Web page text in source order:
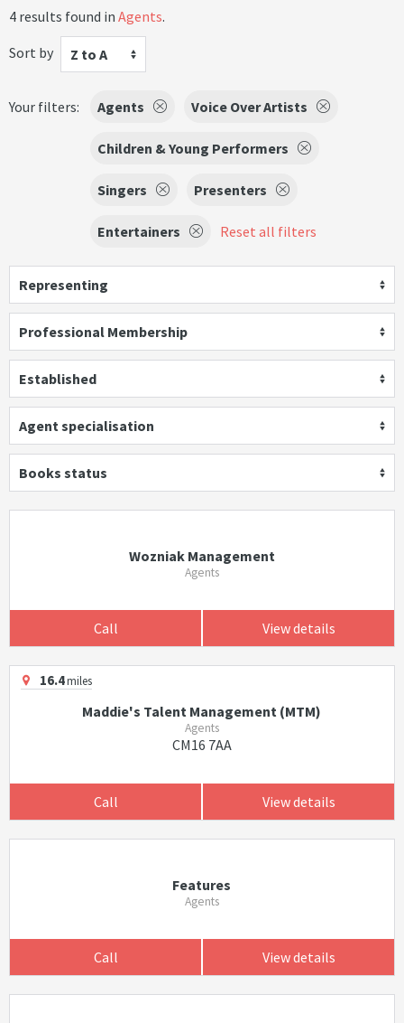
4 results found in Agents.
Sort by
Z to A
Your filters: Agents Voice Over Artists
Children & Young Performers
Singers Presenters
Entertainers Reset all filters
Representing
Professional Membership
Established
Agent specialisation
Books status
Wozniak Management
Agents
Call View details
16.4miles
Maddie's Talent Management (MTM)
Agents
CM16 7AA
Call View details
Features
Agents
Call View details